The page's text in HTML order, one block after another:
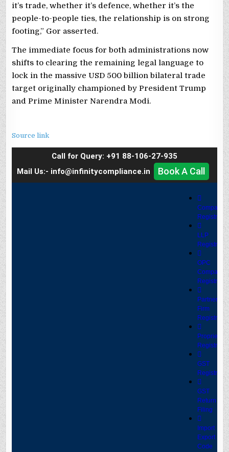
it’s trade, whether it’s defence, whether it’s the
people-to-people ties, the relationship is on strong
footing,” Gor asserted.
The immediate focus for both administrations now
shifts to clearing the remaining legal language to
lock in the massive USD 500 billion bilateral trade
target originally championed by President Trump
and Prime Minister Narendra Modi.
Source link